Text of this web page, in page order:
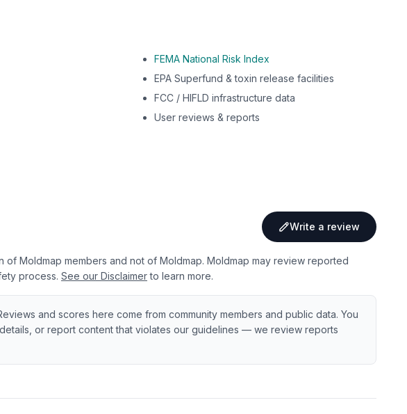
FEMA National Risk Index
EPA Superfund & toxin release facilities
FCC / HIFLD infrastructure data
User reviews & reports
Write a review
of Moldmap members and not of Moldmap. Moldmap may review reported
process. See our Disclaimer to learn more.
and scores here come from community members and public data. You
or report content that violates our guidelines — we review reports